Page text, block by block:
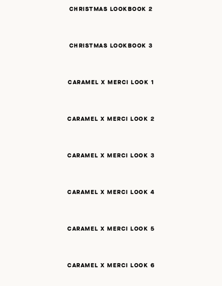
CHRISTMAS LOOKBOOK 2
CHRISTMAS LOOKBOOK 3
CARAMEL X MERCI LOOK 1
CARAMEL X MERCI LOOK 2
CARAMEL X MERCI LOOK 3
CARAMEL X MERCI LOOK 4
CARAMEL X MERCI LOOK 5
CARAMEL X MERCI LOOK 6